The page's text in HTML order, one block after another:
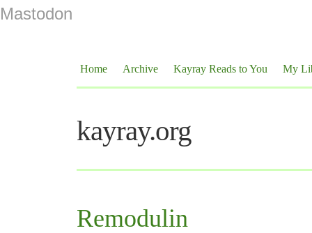
Mastodon
Home Archive Kayray Reads to You My
kayray.org
Remodulin